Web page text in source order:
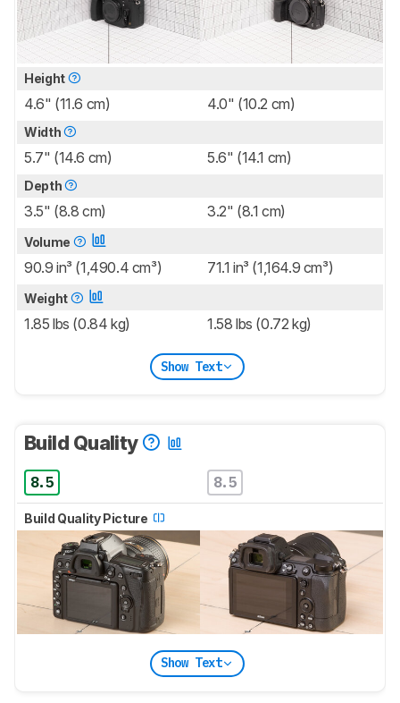
Height
4.6" (11.6 cm) 4.0" (10.2 cm)
Width
5.7" (14.6 cm) 5.6" (14.1 cm)
Depth
3.5" (8.8 cm) 3.2" (8.1 cm)
Volume
90.9 in³ (1,490.4 cm³) 71.1 in³ (1,164.9 cm³)
Weight
1.85 lbs (0.84 kg) 1.58 lbs (0.72 kg)
Show Text
Build Quality
8.5 8.5
Build Quality Picture
Show Text